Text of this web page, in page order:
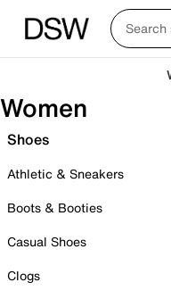
Women
Shoes
Athletic & Sneakers
Boots & Booties
Casual Shoes
Clogs